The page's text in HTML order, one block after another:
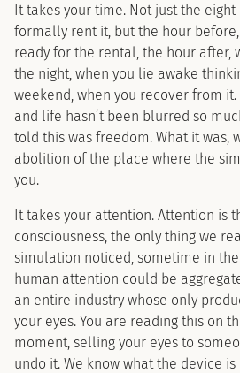
It takes your time. Not just the eight
formally rent it, but the hour before,
ready for the rental, the hour after,
the night, when you lie awake
weekend, when you recover from
and life hasn’t been blurred so
told this was freedom. What it was,
abolition of the place where the
you.
It takes your attention. Attention is
consciousness, the only thing we
simulation noticed, sometime in
human attention could be
an entire industry whose only
your eyes. You are reading this on
moment, selling your eyes to
undo it. We know what the device is